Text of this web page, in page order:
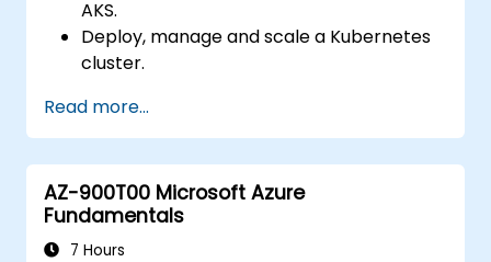
AKS.
Deploy, manage and scale a Kubernetes
cluster.
applications on Azure.
Migrate an existing Kubernetes
environment from on-premise to AKS
cloud.
Integrate Kubernetes with third-party
continuous integration (CI) software.
Read more...
AZ-900T00 Microsoft Azure
Fundamentals
7 Hours